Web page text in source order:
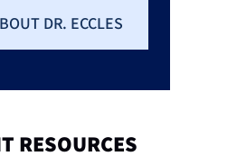
DR. ECCLES
RESOURCES